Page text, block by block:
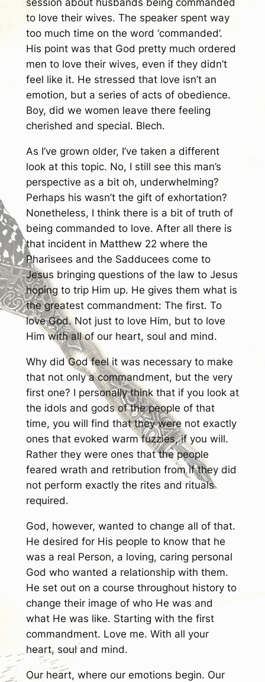
session about husbands being commanded
to love their wives. The speaker spent way
too much time on the word ‘commanded’.
His point was that God pretty much ordered
men to love their wives, even if they didn’t
feel like it. He stressed that love isn’t an
emotion, but a series of acts of obedience.
Boy, did we women leave there feeling
cherished and special. Blech.
As I’ve grown older, I’ve taken a different
look at this topic. No, I still see this man’s
perspective as a bit oh, underwhelming?
Perhaps his wasn’t the gift of exhortation?
Nonetheless, I think there is a bit of truth of
being commanded to love. After all there is
that incident in Matthew 22 where the
Pharisees and the Sadducees come to
Jesus bringing questions of the law to Jesus
hoping to trip Him up. He gives them what is
the greatest commandment: The first. To
love God. Not just to love Him, but to love
Him with all of our heart, soul and mind.
Why did God feel it was necessary to make
that not only a commandment, but the very
first one? I personally think that if you look at
the idols and gods of the people of that
time, you will find that they were not exactly
ones that evoked warm fuzzies, if you will.
Rather they were ones that the people
feared wrath and retribution from if they did
not perform exactly the rites and rituals
required.
God, however, wanted to change all of that.
He desired for His people to know that he
was a real Person, a loving, caring personal
God who wanted a relationship with them.
He set out on a course throughout history to
change their image of who He was and
what He was like. Starting with the first
commandment. Love me. With all your
heart, soul and mind.
Our heart, where our emotions begin. Our